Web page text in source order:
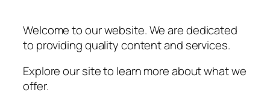
Welcome to our website. We are dedicated
to providing quality content and services.
Explore our site to learn more about what we
offer.